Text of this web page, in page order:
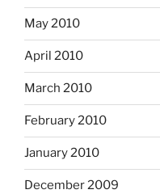
May 2010
April 2010
March 2010
February 2010
January 2010
December 2009